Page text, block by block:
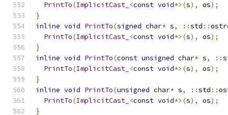
PrintTo(ImplicitCast_ <const void*>(s), os);
}
inline void PrintTo(signed char* s, ::std ::
PrintTo(ImplicitCast_ <const void*>(s), os);
}
inline void PrintTo(const unsigned char* s, ::
PrintTo(ImplicitCast_ <const void*>(s), os);
}
inline void PrintTo(unsigned char* s, ::std ::
PrintTo(ImplicitCast_ <const void*>(s), os);
}